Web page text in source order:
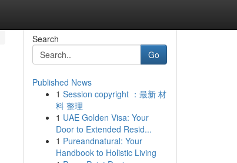
Search
Go
Published News
1 Session copyright ：最新 材
料 整理
1 UAE Golden Visa: Your
Door to Extended Resid...
1 Pureandnatural: Your
Handbook to Holistic Living